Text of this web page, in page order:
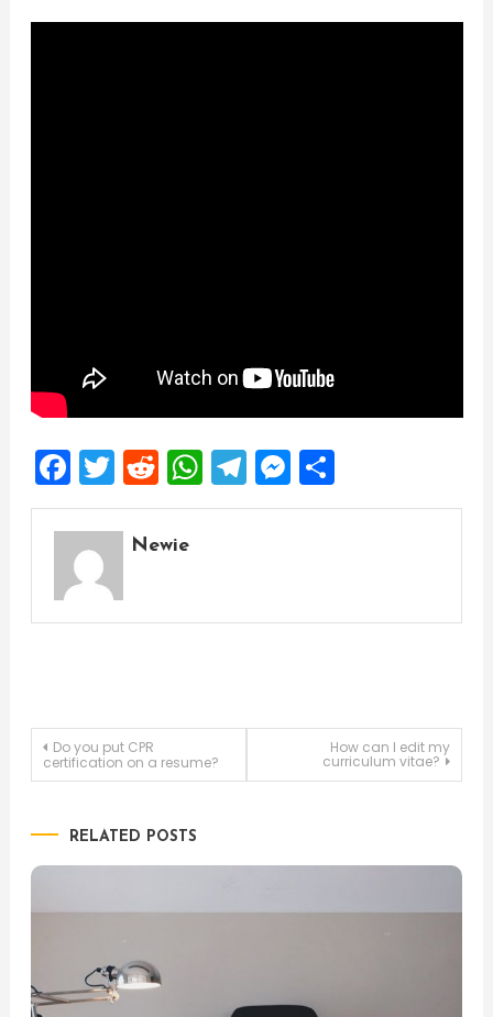
Facebook
Twitter
Reddit
WhatsApp
Telegram
Messenger
Share
Newie
Post
Do you put CPR
certification on a resume?
How can I edit my
curriculum vitae?
RELATED POSTS